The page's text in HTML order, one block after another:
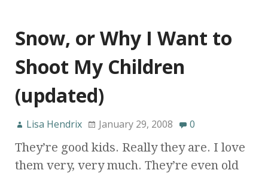
Snow, or Why I Want to
Shoot My Children
(updated)
Lisa Hendrix January 29, 2008 0
They’re good kids. Really they are. I love
them very, very much. They’re even old